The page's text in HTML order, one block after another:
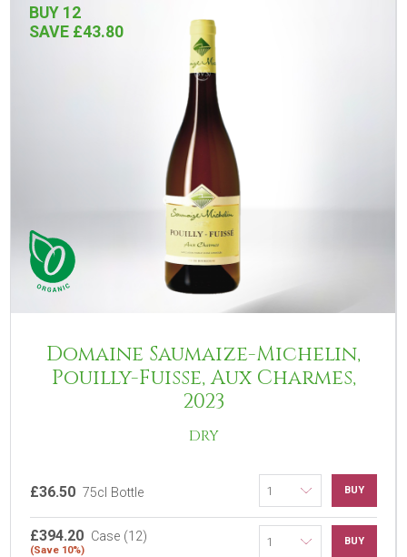
BUY 12
SAVE £43.80
Domaine Saumaize-Michelin,
Pouilly-Fuisse, Aux Charmes,
2023
DRY
£36.50 75cl Bottle BUY
£394.20 Case (12)
(Save 10%)
BUY